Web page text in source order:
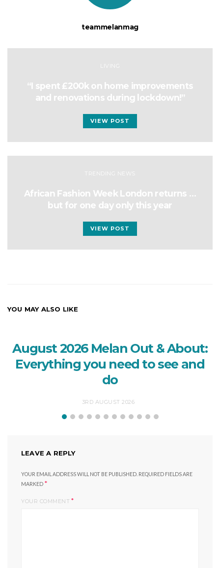
teammelanmag
LIVING
“I spent £200k on home improvements
and renovations during lockdown!”
VIEW POST
TRENDING NEWS
African Fashion Week London returns …
but for one day only this year
VIEW POST
YOU MAY ALSO LIKE
August 2026 Melan Out & About:
Everything you need to see and
do
3RD AUGUST 2026
LEAVE A REPLY
YOUR EMAIL ADDRESS WILL NOT BE PUBLISHED. REQUIRED FIELDS ARE
MARKED *
YOUR COMMENT *